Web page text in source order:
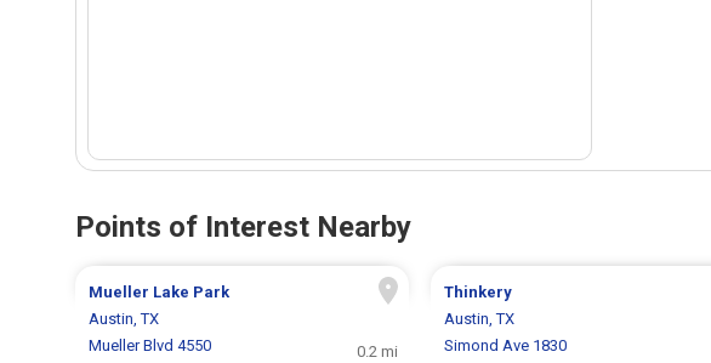
Points of Interest Nearby
Mueller Lake Park
Austin, TX
Mueller Blvd 4550
0.2 mi
Thinkery
Austin, TX
Simond Ave 1830